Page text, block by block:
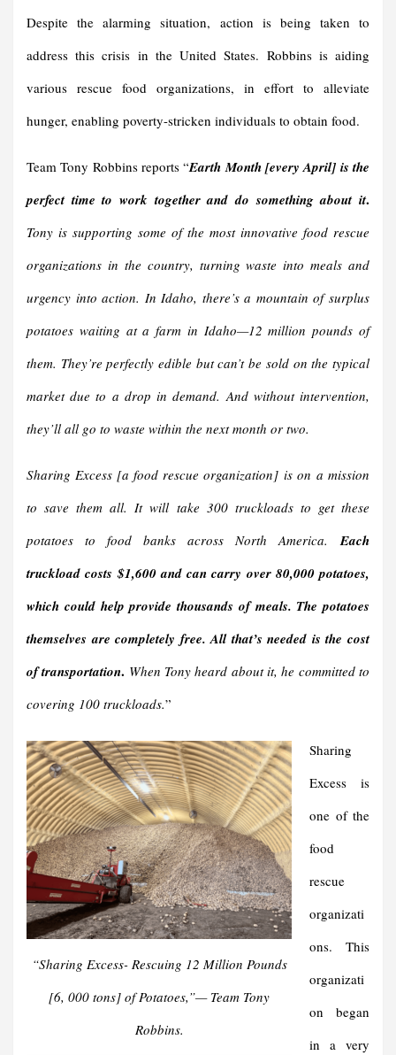
Despite the alarming situation, action is being taken to
address this crisis in the United States. Robbins is aiding
various rescue food organizations, in effort to alleviate
hunger, enabling poverty-stricken individuals to obtain food.
Team Tony Robbins reports “Earth Month [every April] is the
perfect time to work together and do something about it.
Tony is supporting some of the most innovative food rescue
organizations in the country, turning waste into meals and
urgency into action. In Idaho, there’s a mountain of surplus
potatoes waiting at a farm in Idaho—12 million pounds of
them. They’re perfectly edible but can’t be sold on the typical
market due to a drop in demand. And without intervention,
they’ll all go to waste within the next month or two.
Sharing Excess [a food rescue organization] is on a mission
to save them all. It will take 300 truckloads to get these
potatoes to food banks across North America.Each
truckload costs $1,600 and can carry over 80,000 potatoes,
which could help provide thousands of meals. The potatoes
themselves are completely free. All that’s needed is the cost
of transportation. When Tony heard about it, he committed to
covering 100 truckloads.”
“Sharing Excess- Rescuing 12 Million Pounds
[6, 000 tons] of Potatoes,”—Team Tony
Robbins.
Sharing
Excess is
one of the
food
rescue
organizati
ons. This
organizati
on began
in a very